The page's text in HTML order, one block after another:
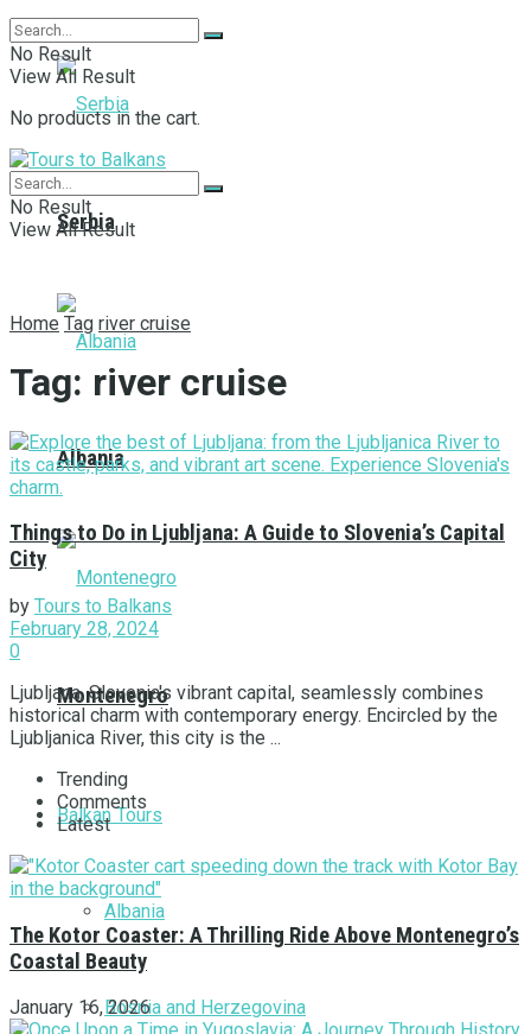
Serbia
Albania
Montenegro
Balkan Tours
Albania
Bosnia and Herzegovina
No Result
View All Result
No products in the cart.
No Result
View All Result
Home Tag river cruise
Tag: river cruise
Things to Do in Ljubljana: A Guide to Slovenia’s Capital
City
by Tours to Balkans
February 28, 2024
0
Ljubljana, Slovenia's vibrant capital, seamlessly combines
historical charm with contemporary energy. Encircled by the
Ljubljanica River, this city is the ...
Trending
Comments
Latest
The Kotor Coaster: A Thrilling Ride Above Montenegro’s
Coastal Beauty
January 16, 2026